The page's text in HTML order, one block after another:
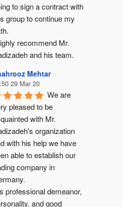
to sign a contract with
group to continue my
recommend Mr.
and his team.
Mehtar
29 Mar 20
We are
pleased to be
with Mr.
organization
with his help we have
able to establish our
company in
professional demeanor,
and good